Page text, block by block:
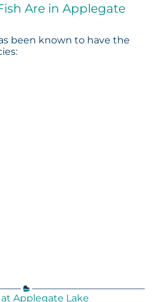
Are in Applegate
been known to have the
Applegate Lake